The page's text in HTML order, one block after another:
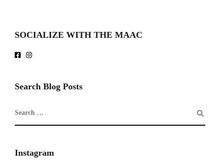
SOCIALIZE WITH THE MAAC
Search Blog Posts
Instagram